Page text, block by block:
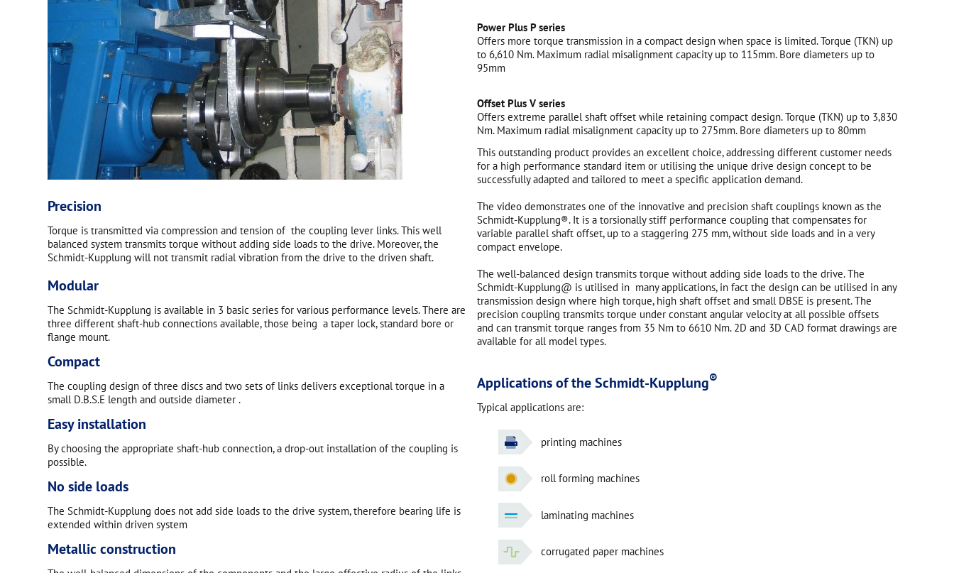
Precision
Torque is transmitted via compression and tension of the coupling lever links. This well
balanced system transmits torque without adding side loads to the drive. Moreover, the
Schmidt-Kupplung will not transmit radial vibration from the drive to the driven shaft.
Modular
The Schmidt-Kupplung is available in 3 basic series for various performance levels. There are
three different shaft-hub connections available, those being a taper lock, standard bore or
flange mount.
Compact
The coupling design of three discs and two sets of links delivers exceptional torque in a
small D.B.S.E length and outside diameter .
Easy installation
By choosing the appropriate shaft-hub connection, a drop-out installation of the coupling is
possible.
No side loads
The Schmidt-Kupplung does not add side loads to the drive system, therefore bearing life is
extended within driven system
Metallic construction
Power Plus P series
Offers more torque transmission in a compact design when space is limited. Torque (TKN) up
to 6,610 Nm. Maximum radial misalignment capacity up to 115mm. Bore diameters up to
95mm
Offset Plus V series
Offers extreme parallel shaft offset while retaining compact design. Torque (TKN) up to 3,830
Nm. Maximum radial misalignment capacity up to 275mm. Bore diameters up to 80mm
This outstanding product provides an excellent choice, addressing different customer needs
for a high performance standard item or utilising the unique drive design concept to be
successfully adapted and tailored to meet a specific application demand.
The video demonstrates one of the innovative and precision shaft couplings known as the
Schmidt-Kupplung®. It is a torsionally stiff performance coupling that compensates for
variable parallel shaft offset, up to a staggering 275 mm, without side loads and in a very
compact envelope.
The well-balanced design transmits torque without adding side loads to the drive. The
Schmidt-Kupplung@ is utilised in many applications, in fact the design can be utilised in any
transmission design where high torque, high shaft offset and small DBSE is present. The
precision coupling transmits torque under constant angular velocity at all possible offsets
and can transmit torque ranges from 35 Nm to 6610 Nm. 2D and 3D CAD format drawings are
available for all model types.
Applications of the Schmidt-Kupplung®
Typical applications are:
printing machines
roll forming machines
laminating machines
corrugated paper machines